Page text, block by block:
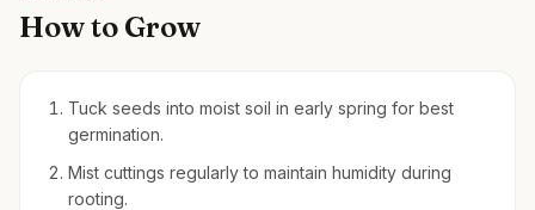
How to Grow
Tuck seeds into moist soil in early spring for best
germination.
Mist cuttings regularly to maintain humidity during
rooting.